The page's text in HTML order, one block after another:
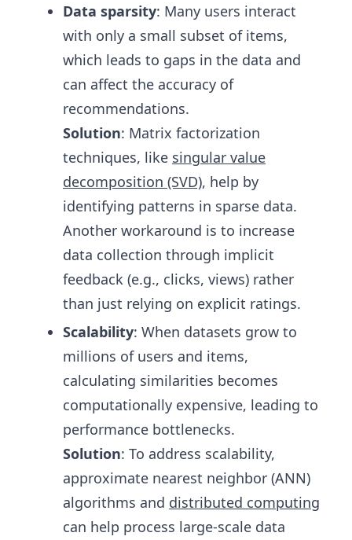
Data sparsity: Many users interact
with only a small subset of items,
which leads to gaps in the data and
can affect the accuracy of
recommendations.
Solution: Matrix factorization
techniques, like singular value
decomposition (SVD), help by
identifying patterns in sparse data.
Another workaround is to increase
data collection through implicit
feedback (e.g., clicks, views) rather
than just relying on explicit ratings.
Scalability: When datasets grow to
millions of users and items,
calculating similarities becomes
computationally expensive, leading to
performance bottlenecks.
Solution: To address scalability,
approximate nearest neighbor (ANN)
algorithms and distributed computing
can help process large-scale data